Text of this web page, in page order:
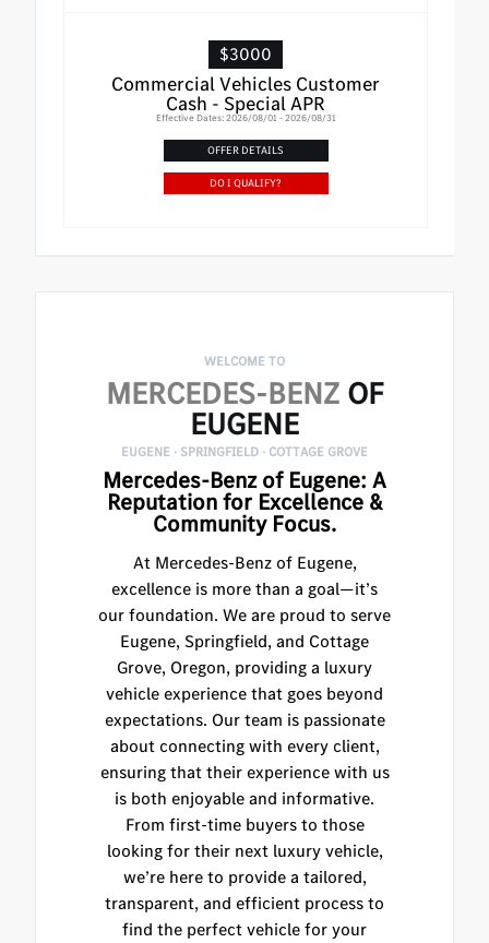
$3000
Commercial Vehicles Customer
Cash - Special APR
Effective Dates: 2026/08/01 - 2026/08/31
OFFER DETAILS
DO I QUALIFY?
WELCOME TO
MERCEDES-BENZOF
EUGENE
EUGENE · SPRINGFIELD · COTTAGE GROVE
Mercedes-Benz of Eugene: A
Reputation for Excellence &
Community Focus.
At Mercedes-Benz of Eugene,
excellence is more than a goal—it’s
our foundation. We are proud to serve
Eugene, Springfield, and Cottage
Grove, Oregon, providing a luxury
vehicle experience that goes beyond
expectations. Our team is passionate
about connecting with every client,
ensuring that their experience with us
is both enjoyable and informative.
From first-time buyers to those
looking for their next luxury vehicle,
we’re here to provide a tailored,
transparent, and efficient process to
find the perfect vehicle for your